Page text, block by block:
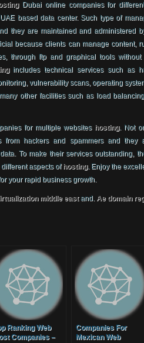
Dubai online companies for
based data center. Such type of
they are maintained and administered
because clients can manage content,
through ftp and graphical tools without
includes technical services such as
vulnerability scans, operating
other facilities such as load
for multiple websites hosting. Not
from hackers and spammers and
To make their services outstanding,
aspects of hosting. Enjoy the
your rapid business growth.
middle eastand. Ae domain
Ranking Web
Companies –
Companies For
Mexican Web